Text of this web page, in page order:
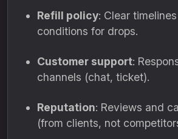
Refill policy: Clear
conditions for drops.
Customer support:
channels (chat, ticket).
Reputation: Reviews and
(from clients, not